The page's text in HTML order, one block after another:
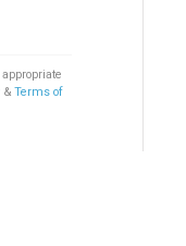
& Terms of